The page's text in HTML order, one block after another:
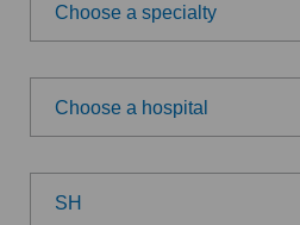
Choose a specialty
Choose a specialty
Achilles tendon rupture
Anesthesiology
Choose a hospital
Choose a hospital
SH